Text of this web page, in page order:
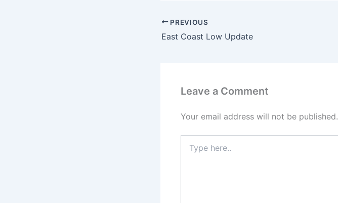
PREVIOUS
East Coast Low Update
Leave a Comment
Your email address will not be published.
here..